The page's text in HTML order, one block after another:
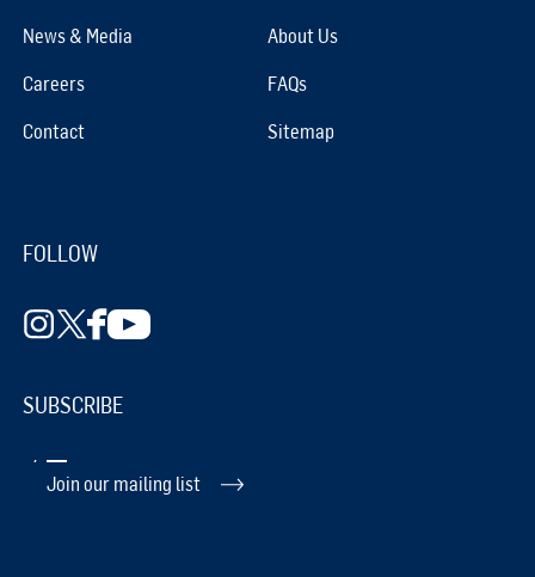
News & Media About Us
Careers FAQs
Contact Sitemap
FOLLOW
SUBSCRIBE
Join our mailing list